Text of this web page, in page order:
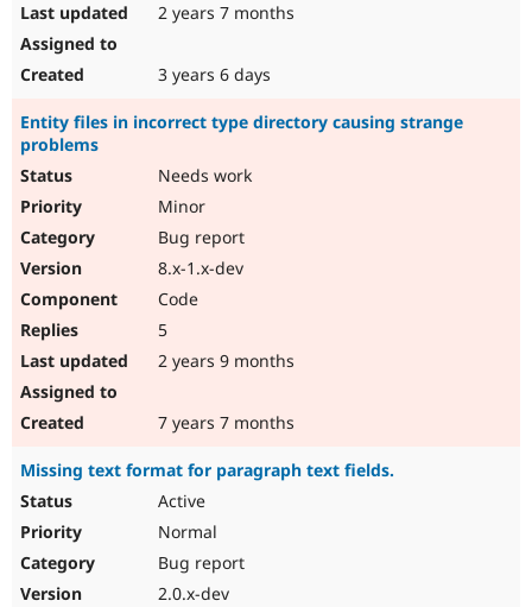
2 years 7 months
3 years 6 days
Entity files in incorrect type directory causing strange
problems
Needs work
Minor
Bug report
8.x-1.x-dev
Code
5
2 years 9 months
7 years 7 months
Missing text format for paragraph text fields.
Active
Normal
Bug report
2.0.x-dev